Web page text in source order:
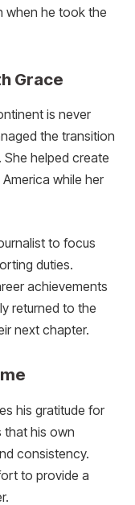
when he took the
Grace
is never
the transition
helped create
while her
to focus
duties.
achievements
returned to the
next chapter.
his gratitude for
that his own
consistency.
to provide a